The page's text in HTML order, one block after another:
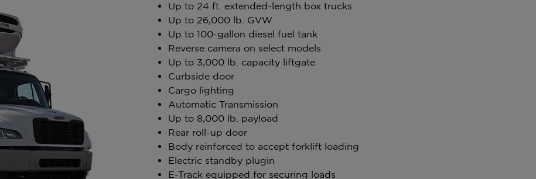
Up to 24 ft. extended-length box trucks
Up to 26,000 lb. GVW
Up to 100-gallon diesel fuel tank
Reverse camera on select models
Up to 3,000 lb. capacity liftgate
Curbside door
Cargo lighting
Automatic Transmission
Up to 8,000 lb. payload
Rear roll-up door
Body reinforced to accept forklift loading
Electric standby plugin
E-Track equipped for securing loads